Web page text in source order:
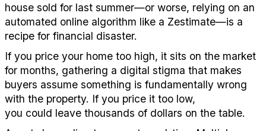
house sold for last summer—or worse, relying on an
automated online algorithm like a Zestimate—is a
recipe for financial disaster.
If you price your home too high, it sits on the market
for months, gathering a digital stigma that makes
buyers assume something is fundamentally wrong
with the property. If you price it too low,
you could leave thousands of dollars on the table.